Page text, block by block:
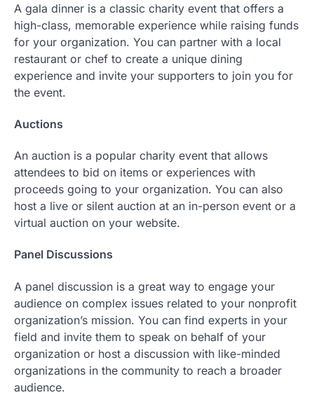
A gala dinner is a classic charity event that offers a
high-class, memorable experience while raising funds
for your organization. You can partner with a local
restaurant or chef to create a unique dining
experience and invite your supporters to join you for
the event.
Auctions
An auction is a popular charity event that allows
attendees to bid on items or experiences with
proceeds going to your organization. You can also
host a live or silent auction at an in-person event or a
virtual auction on your website.
Panel Discussions
A panel discussion is a great way to engage your
audience on complex issues related to your nonprofit
organization’s mission. You can find experts in your
field and invite them to speak on behalf of your
organization or host a discussion with like-minded
organizations in the community to reach a broader
audience.